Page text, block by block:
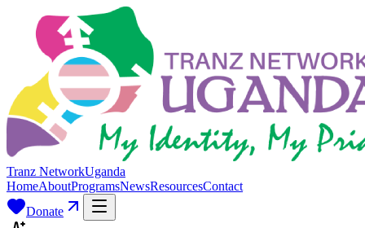
Tranz NetworkUganda
HomeAboutProgramsNewsResourcesContact
Donate